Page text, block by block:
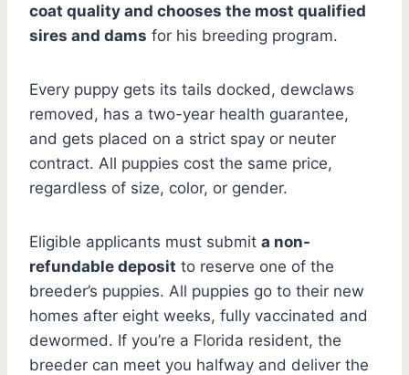
coat quality and chooses the most qualified
sires and dams for his breeding program.
Every puppy gets its tails docked, dewclaws
removed, has a two-year health guarantee,
and gets placed on a strict spay or neuter
contract. All puppies cost the same price,
regardless of size, color, or gender.
Eligible applicants must submit a non-
refundable deposit to reserve one of the
breeder’s puppies. All puppies go to their new
homes after eight weeks, fully vaccinated and
dewormed. If you’re a Florida resident, the
breeder can meet you halfway and deliver the